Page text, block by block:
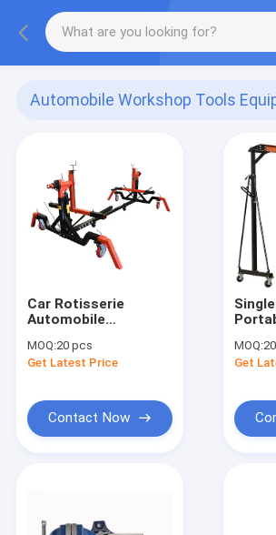
Automobile Workshop Tools
Car Rotisserie
Automobile
Equipment
MOQ:20 pcs
Get Latest Price
Contact Now
MOQ:
Get